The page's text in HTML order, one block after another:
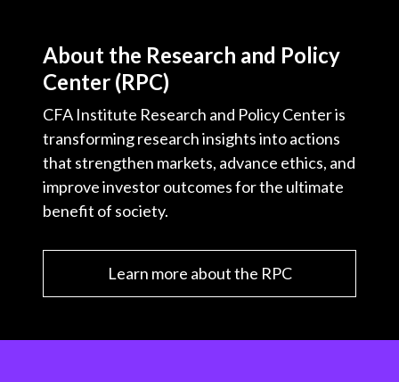
About the Research and Policy
Center (RPC)
CFA Institute Research and Policy Center is
transforming research insights into actions
that strengthen markets, advance ethics, and
improve investor outcomes for the ultimate
benefit of society.
Learn more about the RPC